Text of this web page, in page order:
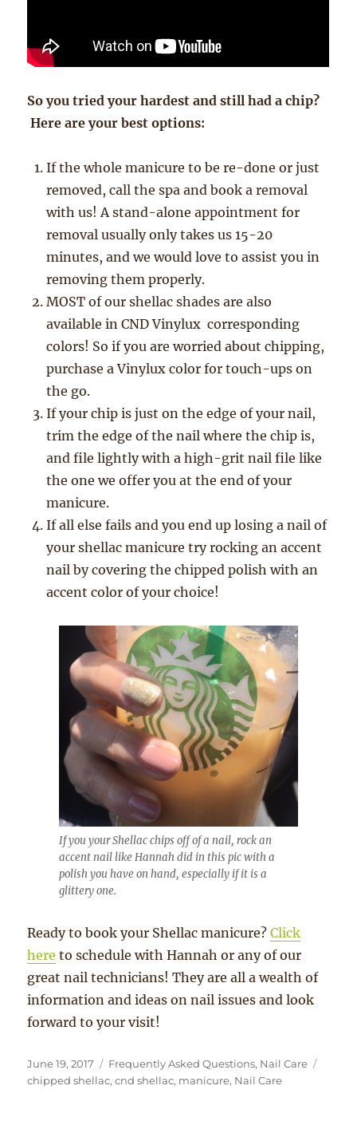
So you tried your hardest and still had a chip?
Here are your best options:
If the whole manicure to be re-done or just
removed, call the spa and book a removal
with us! A stand-alone appointment for
removal usually only takes us 15-20
minutes, and we would love to assist you in
removing them properly.
MOST of our shellac shades are also
available in CND Vinylux corresponding
colors! So if you are worried about chipping,
purchase a Vinylux color for touch-ups on
the go.
If your chip is just on the edge of your nail,
trim the edge of the nail where the chip is,
and file lightly with a high-grit nail file like
the one we offer you at the end of your
manicure.
If all else fails and you end up losing a nail of
your shellac manicure try rocking an accent
nail by covering the chipped polish with an
accent color of your choice!
If you your Shellac chips off of a nail, rock an
accent nail like Hannah did in this pic with a
polish you have on hand, especially if it is a
glittery one.
Ready to book your Shellac manicure?Click
here to schedule with Hannah or any of our
great nail technicians! They are all a wealth of
information and ideas on nail issues and look
forward to your visit!
Posted
on
June 19, 2017 Categories
Frequently Asked Questions, Nail Care
chipped shellac,cnd shellac, manicure, Nail Care